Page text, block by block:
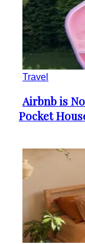
Travel
Section
Heading
Airbnb is
Pocket